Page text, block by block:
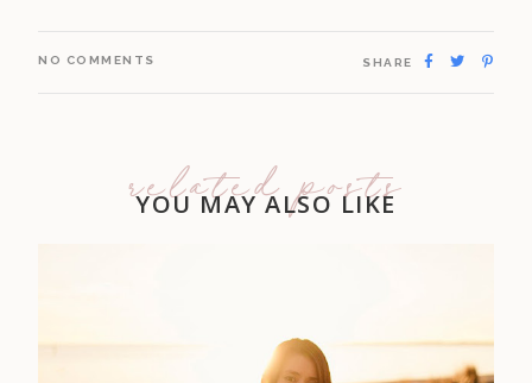
NO COMMENTS SHARE
related posts
YOU MAY ALSO LIKE